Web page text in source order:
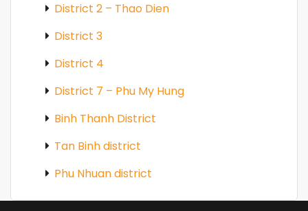
District 2 – Thao Dien
District 3
District 4
District 7 – Phu My Hung
Binh Thanh District
Tan Binh district
Phu Nhuan district